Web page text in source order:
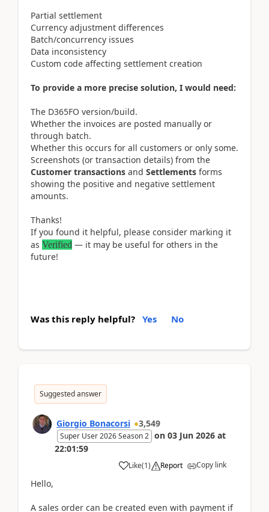
Partial settlement
Currency adjustment differences
Batch/concurrency issues
Data inconsistency
Custom code affecting settlement creation
To provide a more precise solution, I would need:
The D365FO version/build.
Whether the invoices are posted manually or
through batch.
Whether this occurs for all customers or only some.
Screenshots (or transaction details) from the
Customer transactions and Settlements forms
showing the positive and negative settlement
amounts.
Thanks!
If you found it helpful, please consider marking it
as Verified — it may be useful for others in the
future!
Was this reply helpful? Yes No
Suggested answer
Giorgio Bonacorsi 3,549
Super User 2026 Season 2 on 03 Jun 2026 at
22:01:59
Like(1) Report Copy link
Hello,
A sales order can be created even with payment if